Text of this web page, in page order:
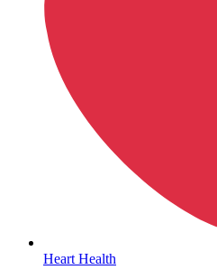
HIV / PrEP / PEP
Heart Health